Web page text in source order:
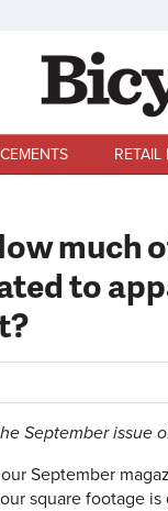
RETAIL
much
to
September issue
September
square footage